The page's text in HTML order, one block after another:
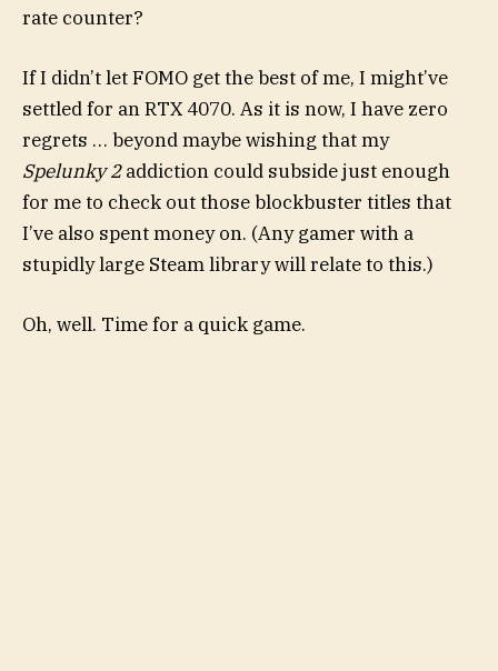
rate counter?
If I didn’t let FOMO get the best of me, I might’ve
settled for an RTX 4070. As it is now, I have zero
regrets … beyond maybe wishing that my
Spelunky 2addiction could subside just enough
for me to check out those blockbuster titles that
I’ve also spent money on. (Any gamer with a
stupidly large Steam library will relate to this.)
Oh, well. Time for a quick game.